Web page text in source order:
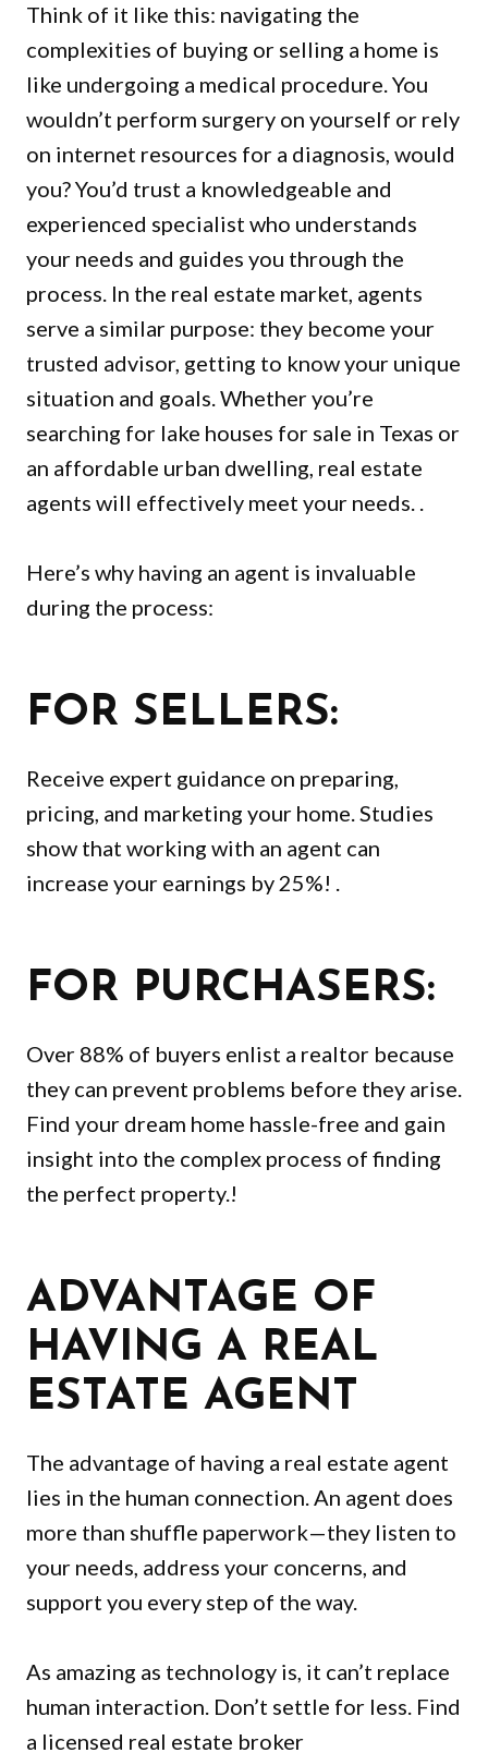
Think of it like this: navigating the
complexities of buying or selling a home is
like undergoing a medical procedure. You
wouldn’t perform surgery on yourself or rely
on internet resources for a diagnosis, would
you? You’d trust a knowledgeable and
experienced specialist who understands
your needs and guides you through the
process. In the real estate market, agents
serve a similar purpose: they become your
trusted advisor, getting to know your unique
situation and goals. Whether you’re
searching for lake houses for sale in Texas or
an affordable urban dwelling, real estate
agents will effectively meet your needs. .
Here’s why having an agent is invaluable
during the process:
FOR SELLERS:
Receive expert guidance on preparing,
pricing, and marketing your home. Studies
show that working with an agent can
increase your earnings by 25%! .
FOR PURCHASERS:
Over 88% of buyers enlist a realtor because
they can prevent problems before they arise.
Find your dream home hassle-free and gain
insight into the complex process of finding
the perfect property.!
ADVANTAGE OF
HAVING A REAL
ESTATE AGENT
The advantage of having a real estate agent
lies in the human connection. An agent does
more than shuffle paperwork—they listen to
your needs, address your concerns, and
support you every step of the way.
As amazing as technology is, it can’t replace
human interaction. Don’t settle for less. Find
a licensed real estate broker